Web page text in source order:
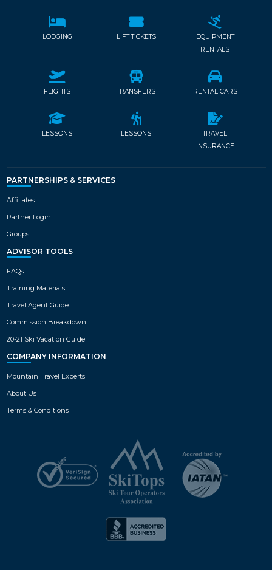
LODGING LIFT TICKETS
EQUIPMENT
RENTALS
FLIGHTS TRANSFERS RENTAL CARS
LESSONS LESSONS
TRAVEL
INSURANCE
PARTNERSHIPS & SERVICES
Affiliates
Partner Login
Groups
ADVISOR TOOLS
FAQs
Training Materials
Travel Agent Guide
Commission Breakdown
20-21 Ski Vacation Guide
COMPANY INFORMATION
Mountain Travel Experts
About Us
Terms & Conditions